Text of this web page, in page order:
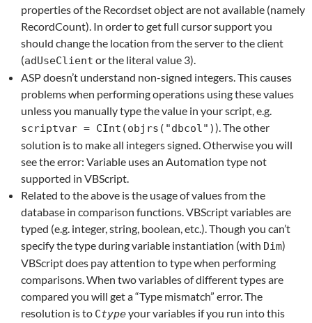
properties of the Recordset object are not available (namely
RecordCount). In order to get full cursor support you
should change the location from the server to the client
(adUseClient or the literal value 3).
ASP doesn’t understand non-signed integers. This causes
problems when performing operations using these values
unless you manually type the value in your script, e.g.
scriptvar = CInt(objrs("dbcol")). The other
solution is to make all integers signed. Otherwise you will
see the error: Variable uses an Automation type not
supported in VBScript.
Related to the above is the usage of values from the
database in comparison functions. VBScript variables are
typed (e.g. integer, string, boolean, etc.). Though you can’t
specify the type during variable instantiation (with Dim)
VBScript does pay attention to type when performing
comparisons. When two variables of different types are
compared you will get a “Type mismatch” error. The
resolution is to Ctypeyour variables if you run into this